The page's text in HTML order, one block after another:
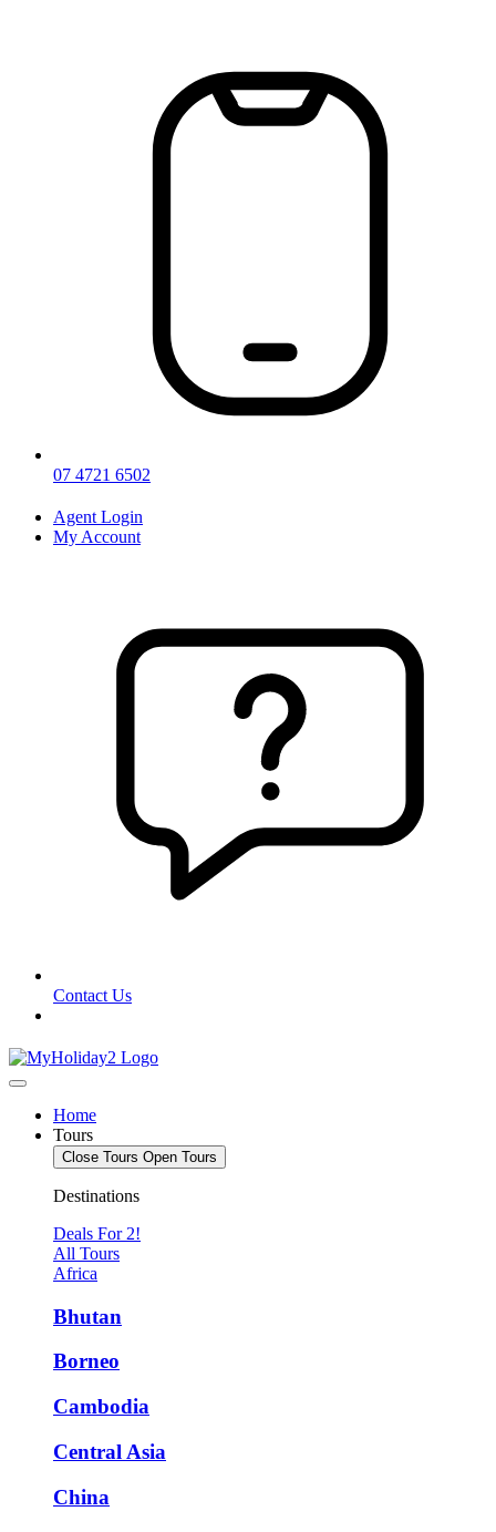
07 4721 6502
Agent Login
My Account
Contact Us
Home
Tours
Close Tours Open Tours
Destinations
Deals For 2!
All Tours
Africa
Bhutan
Borneo
Cambodia
Central Asia
China